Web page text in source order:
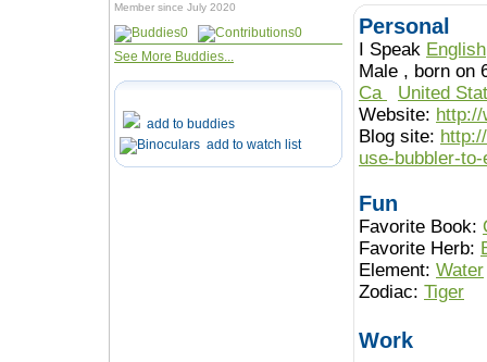
Member since July 2020
0
0
See More Buddies...
add to buddies
add to watch list
Personal
I Speak English
Male , born
Ca
United
Website:
Blog site:
use-bubbler-
Fun
Favorite Book:
Favorite Herb:
Element: Water
Zodiac: Tiger
Work